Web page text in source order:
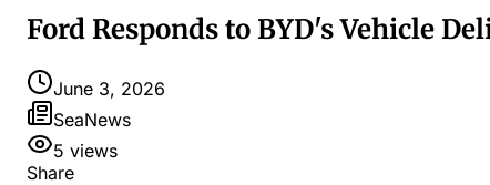
Ford Responds to BYD's Vehicle
June 3, 2026
SeaNews
5 views
Share